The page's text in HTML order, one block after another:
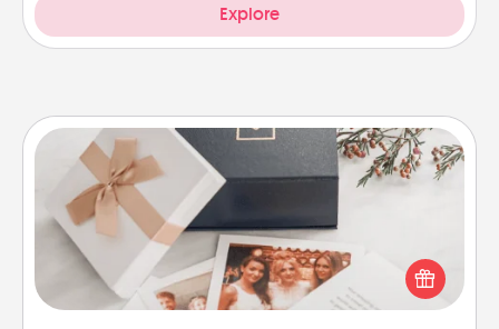
Explore
Note Cube
Here's a fun and memorable gift for those fluent in
several love languages.